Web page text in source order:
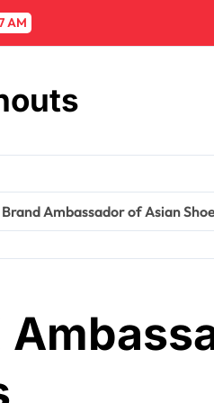
AM
Brand Ambassador of Asian